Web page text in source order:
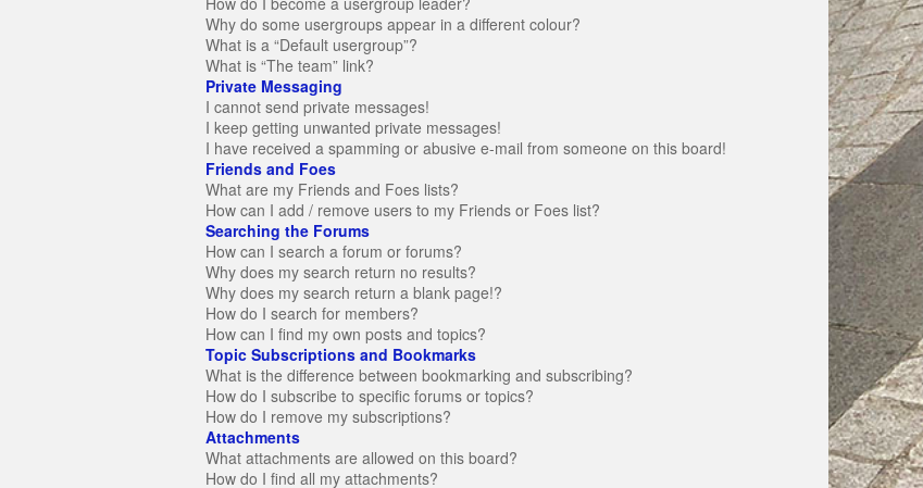
Why do some usergroups appear in a different colour?
What is a “Default usergroup”?
What is “The team” link?
Private Messaging
I cannot send private messages!
I keep getting unwanted private messages!
I have received a spamming or abusive e-mail from someone on this board!
Friends and Foes
What are my Friends and Foes lists?
How can I add / remove users to my Friends or Foes list?
Searching the Forums
How can I search a forum or forums?
Why does my search return no results?
Why does my search return a blank page!?
How do I search for members?
How can I find my own posts and topics?
Topic Subscriptions and Bookmarks
What is the difference between bookmarking and subscribing?
How do I subscribe to specific forums or topics?
How do I remove my subscriptions?
Attachments
What attachments are allowed on this board?
How do I find all my attachments?